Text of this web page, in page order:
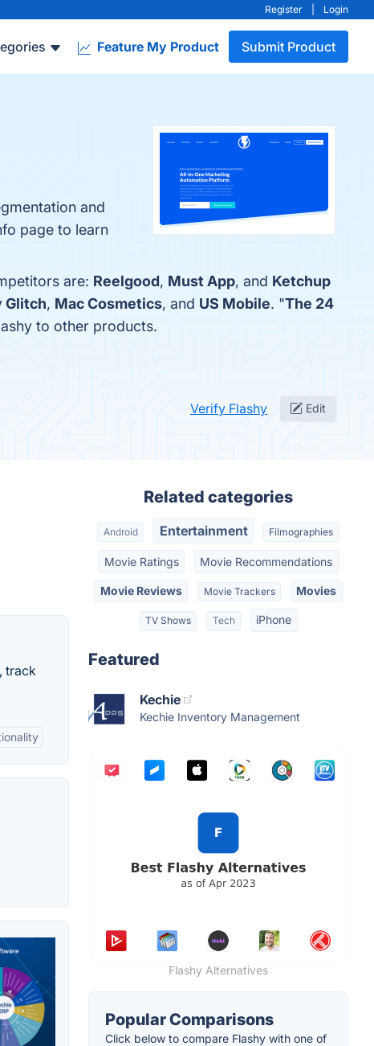
Register Login
Feature My Product Submit Product
and
page to learn
are: Reelgood, Must App, and Ketchup
Glitch, Mac Cosmetics, and US Mobile. "The 24
to other products.
Verify Flashy Edit
track
Related categories
Android Entertainment Filmographies
Movie Ratings Movie Recommendations
Movie Reviews Movie Trackers Movies
TV Shows Tech iPhone
Featured
Kechie
Kechie Inventory Management
Flashy Alternatives
Popular Comparisons
Click below to compare Flashy with one of